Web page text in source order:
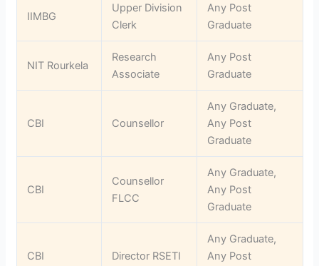
IIMBG
Upper Division
Clerk
Any Post
Graduate
NIT Rourkela
Research
Associate
Any Post
Graduate
CBI Counsellor
Any Graduate,
Any Post
Graduate
CBI
Counsellor
FLCC
Any Graduate,
Any Post
Graduate
CBI Director RSETI
Any Graduate,
Any Post